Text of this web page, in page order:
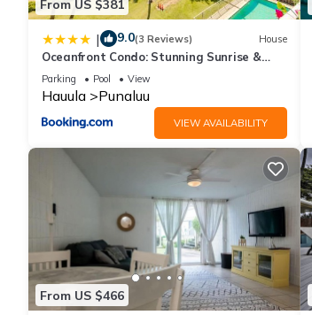
From US $381
| 9.0(3 Reviews) House
Oceanfront Condo: Stunning Sunrise &
Ocean Views
Parking Pool View
Hauula Punaluu
VIEW AVAILABILITY
From US $466